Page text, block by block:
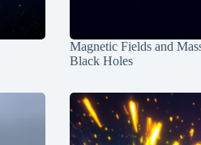
Magnetic Fields and
Black Holes